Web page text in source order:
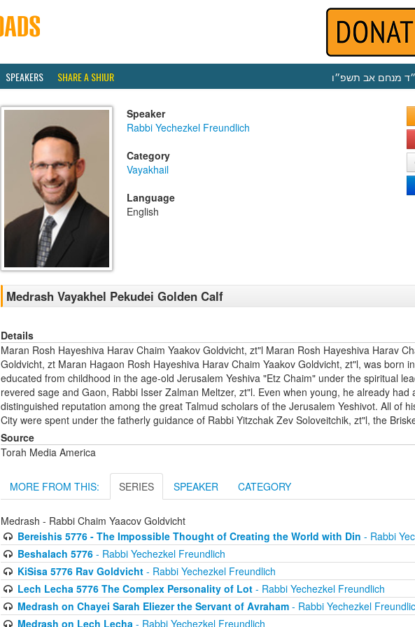
SPEAKERS SHARE A SHIUR מנחם אב תשפ״ו
Speaker
Rabbi Yechezkel Freundlich
Category
Vayakhail
Language
English
Medrash Vayakhel Pekudei Golden Calf
Details
Maran Rosh Hayeshiva Harav Chaim Yaakov Goldvicht, zt"l Maran Rosh Hayeshiva Harav
Goldvicht, zt Maran Hagaon Rosh Hayeshiva Harav Chaim Yaakov Goldvicht, zt"l, was born
educated from childhood in the age-old Jerusalem Yeshiva "Etz Chaim" under the spiritual
revered sage and Gaon, Rabbi Isser Zalman Meltzer, zt"l. Even when young, he already had
distinguished reputation among the great Talmud scholars of the Jerusalem Yeshivot. All of
City were spent under the fatherly guidance of Rabbi Yitzchak Zev Soloveitchik, zt"l, the
Source
Torah Media America
MORE FROM THIS: SERIES SPEAKER CATEGORY
Medrash - Rabbi Chaim Yaacov Goldvicht
Bereishis 5776 - The Impossible Thought of Creating the World with Din - Rabbi
Beshalach 5776- Rabbi Yechezkel Freundlich
KiSisa 5776 Rav Goldvicht- Rabbi Yechezkel Freundlich
Lech Lecha 5776 The Complex Personality of Lot- Rabbi Yechezkel Freundlich
Medrash on Chayei Sarah Eliezer the Servant of Avraham- Rabbi Yechezkel
Medrash on Lech Lecha - Rabbi Yechezkel Freundlich